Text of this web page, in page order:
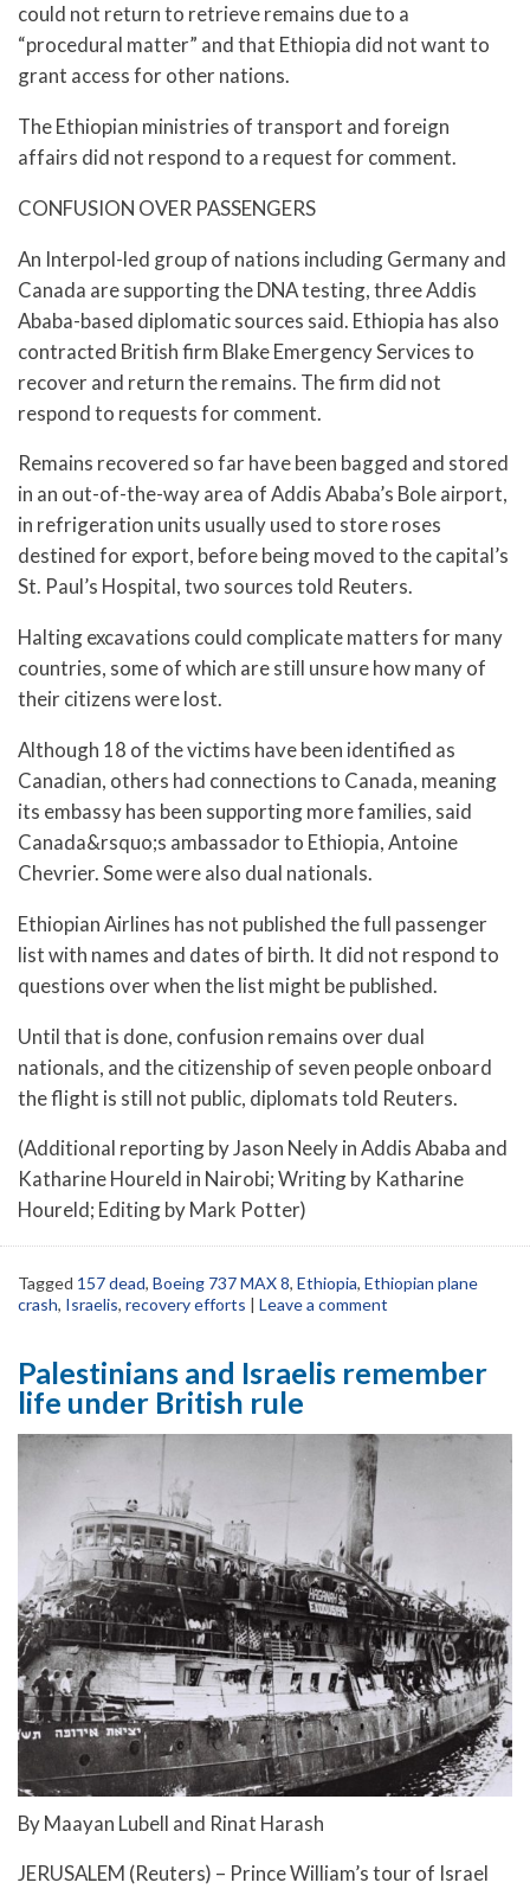
could not return to retrieve remains due to a
“procedural matter” and that Ethiopia did not want to
grant access for other nations.
The Ethiopian ministries of transport and foreign
affairs did not respond to a request for comment.
CONFUSION OVER PASSENGERS
An Interpol-led group of nations including Germany and
Canada are supporting the DNA testing, three Addis
Ababa-based diplomatic sources said. Ethiopia has also
contracted British firm Blake Emergency Services to
recover and return the remains. The firm did not
respond to requests for comment.
Remains recovered so far have been bagged and stored
in an out-of-the-way area of Addis Ababa’s Bole airport,
in refrigeration units usually used to store roses
destined for export, before being moved to the capital’s
St. Paul’s Hospital, two sources told Reuters.
Halting excavations could complicate matters for many
countries, some of which are still unsure how many of
their citizens were lost.
Although 18 of the victims have been identified as
Canadian, others had connections to Canada, meaning
its embassy has been supporting more families, said
Canada&rsquo;s ambassador to Ethiopia, Antoine
Chevrier. Some were also dual nationals.
Ethiopian Airlines has not published the full passenger
list with names and dates of birth. It did not respond to
questions over when the list might be published.
Until that is done, confusion remains over dual
nationals, and the citizenship of seven people onboard
the flight is still not public, diplomats told Reuters.
(Additional reporting by Jason Neely in Addis Ababa and
Katharine Houreld in Nairobi; Writing by Katharine
Houreld; Editing by Mark Potter)
Tagged 157 dead, Boeing 737 MAX 8, Ethiopia, Ethiopian plane
crash, Israelis, recovery efforts | Leave a comment
Palestinians and Israelis remember
life under British rule
By Maayan Lubell and Rinat Harash
JERUSALEM (Reuters) – Prince William’s tour of Israel